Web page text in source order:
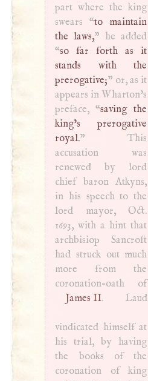
part where the king
swears “to maintain
the laws,” he added
“so far forth as it
stands with the
prerogative;” or, as it
appears in Wharton’s
preface, “saving the
king’s prerogative
royal.” This
accusation was
renewed by lord
chief baron Atkyns,
in his speech to the
lord mayor, Oct.
1693, with a hint that
archbisiop Sancroft
had struck out much
more from the
coronation-oath of
James II. Laud
vindicated himself at
his trial, by having
the books of the
coronation of king